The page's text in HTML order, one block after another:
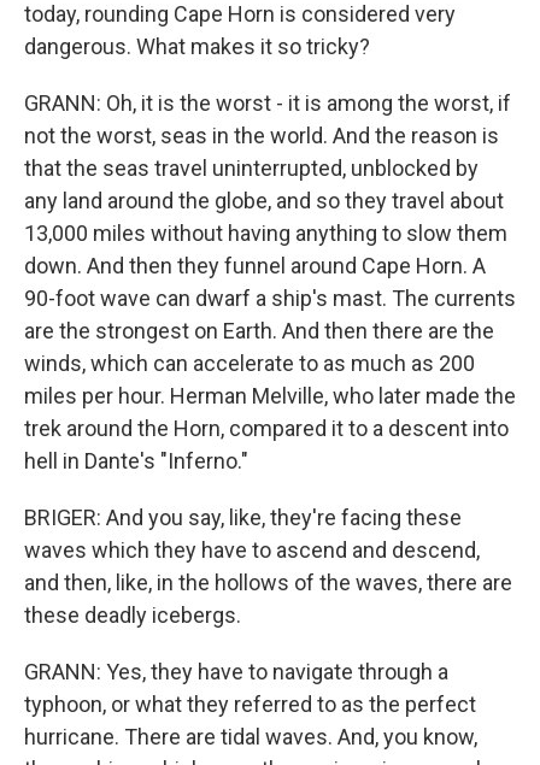
today, rounding Cape Horn is considered very
dangerous. What makes it so tricky?
GRANN: Oh, it is the worst - it is among the worst, if
not the worst, seas in the world. And the reason is
that the seas travel uninterrupted, unblocked by
any land around the globe, and so they travel about
13,000 miles without having anything to slow them
down. And then they funnel around Cape Horn. A
90-foot wave can dwarf a ship's mast. The currents
are the strongest on Earth. And then there are the
winds, which can accelerate to as much as 200
miles per hour. Herman Melville, who later made the
trek around the Horn, compared it to a descent into
hell in Dante's "Inferno."
BRIGER: And you say, like, they're facing these
waves which they have to ascend and descend,
and then, like, in the hollows of the waves, there are
these deadly icebergs.
GRANN: Yes, they have to navigate through a
typhoon, or what they referred to as the perfect
hurricane. There are tidal waves. And, you know,